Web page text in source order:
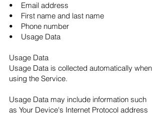
• Email address
• First name and last name
• Phone number
• Usage Data
Usage Data
Usage Data is collected automatically when
using the Service.
Usage Data may include information such
as Your Device's Internet Protocol address